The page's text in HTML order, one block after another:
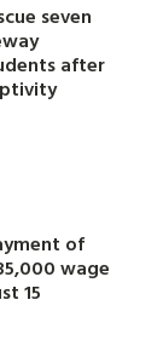
seven
after
of
wage
15